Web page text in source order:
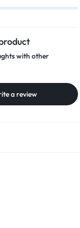
with other
a review